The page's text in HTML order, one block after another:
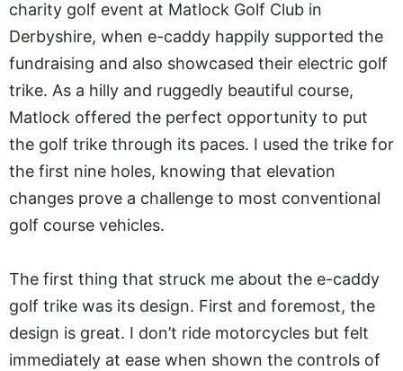
charity golf event at Matlock Golf Club in
Derbyshire, when e-caddy happily supported the
fundraising and also showcased their electric golf
trike. As a hilly and ruggedly beautiful course,
Matlock offered the perfect opportunity to put
the golf trike through its paces. I used the trike for
the first nine holes, knowing that elevation
changes prove a challenge to most conventional
golf course vehicles.
The first thing that struck me about the e-caddy
golf trike was its design. First and foremost, the
design is great. I don’t ride motorcycles but felt
immediately at ease when shown the controls of